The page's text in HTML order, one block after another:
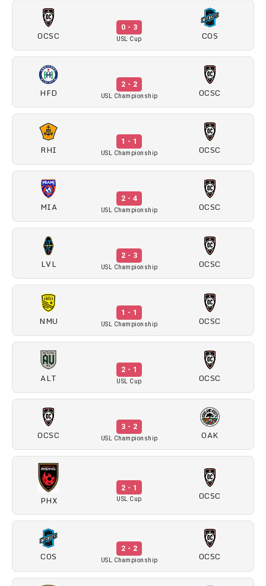
OCSC
0 - 3
USL Cup COS
HFD
2 - 2
USL Championship OCSC
RHI
1 - 1
USL Championship OCSC
MIA
2 - 4
USL Championship OCSC
LVL
2 - 3
USL Championship OCSC
NMU
1 - 1
USL Championship OCSC
ALT
2 - 1
USL Cup OCSC
OCSC
3 - 2
USL Championship OAK
PHX
2 - 1
USL Cup OCSC
COS
2 - 2
USL Championship OCSC